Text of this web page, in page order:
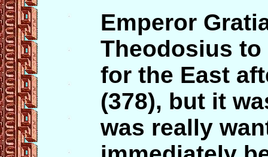
Emperor
Theodosius
for the East
(378), but it
was really